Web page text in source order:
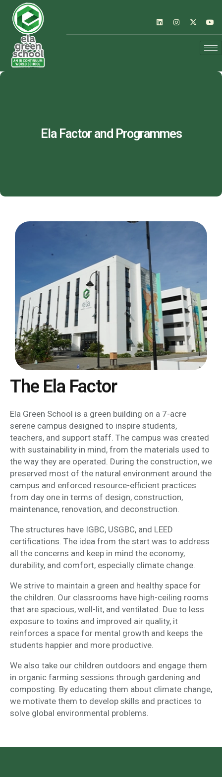
Ela Factor and Programmes
The Ela Factor
Ela Green School is a green building on a 7-acre
serene campus designed to inspire students,
teachers, and support staff. The campus was created
with sustainability in mind, from the materials used to
the way they are operated. During the construction, we
preserved most of the natural environment around the
campus and enforced resource-efficient practices
from day one in terms of design, construction,
maintenance, renovation, and deconstruction.
The structures have IGBC, USGBC, and LEED
certifications. The idea from the start was to address
all the concerns and keep in mind the economy,
durability, and comfort, especially climate change.
We strive to maintain a green and healthy space for
the children. Our classrooms have high-ceiling rooms
that are spacious, well-lit, and ventilated. Due to less
exposure to toxins and improved air quality, it
reinforces a space for mental growth and keeps the
students happier and more productive.
We also take our children outdoors and engage them
in organic farming sessions through gardening and
composting. By educating them about climate change,
we motivate them to develop skills and practices to
solve global environmental problems.